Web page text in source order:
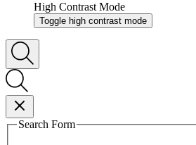
High Contrast Mode
Toggle high contrast mode
Search Form